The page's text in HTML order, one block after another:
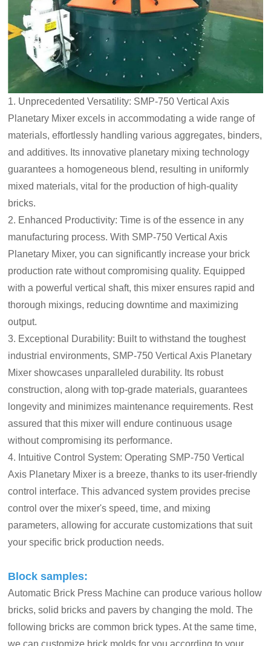
1. Unprecedented Versatility: SMP-750 Vertical Axis
Planetary Mixer excels in accommodating a wide range of
materials, effortlessly handling various aggregates, binders,
and additives. Its innovative planetary mixing technology
guarantees a homogeneous blend, resulting in uniformly
mixed materials, vital for the production of high-quality
bricks.
2. Enhanced Productivity: Time is of the essence in any
manufacturing process. With SMP-750 Vertical Axis
Planetary Mixer, you can significantly increase your brick
production rate without compromising quality. Equipped
with a powerful vertical shaft, this mixer ensures rapid and
thorough mixings, reducing downtime and maximizing
output.
3. Exceptional Durability: Built to withstand the toughest
industrial environments, SMP-750 Vertical Axis Planetary
Mixer showcases unparalleled durability. Its robust
construction, along with top-grade materials, guarantees
longevity and minimizes maintenance requirements. Rest
assured that this mixer will endure continuous usage
without compromising its performance.
4. Intuitive Control System: Operating SMP-750 Vertical
Axis Planetary Mixer is a breeze, thanks to its user-friendly
control interface. This advanced system provides precise
control over the mixer's speed, time, and mixing
parameters, allowing for accurate customizations that suit
your specific brick production needs.
Block samples:
Automatic Brick Press Machine can produce various hollow
bricks, solid bricks and pavers by changing the mold. The
following bricks are common brick types. At the same time,